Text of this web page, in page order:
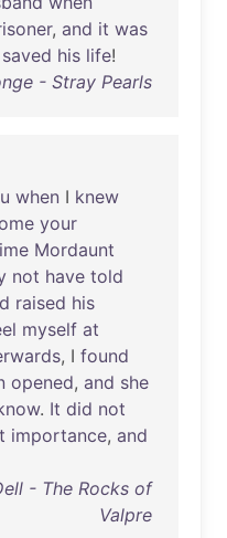
, and it was
saved his life!
- Stray Pearls
when I knew
your
Mordaunt
not have told
raised his
myself at
, I found
opened, and she
. It did not
importance, and
- The Rocks of
Valpre